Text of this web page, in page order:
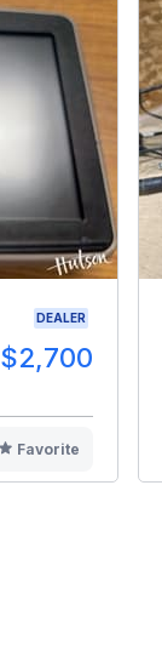
DEALER
$2,700
Favorite